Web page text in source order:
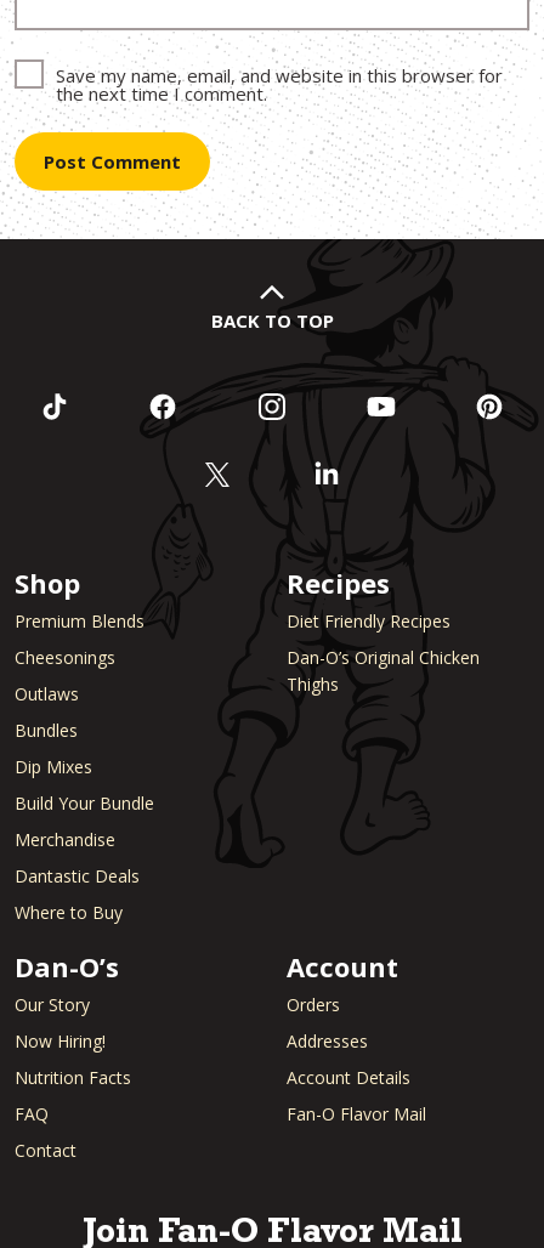
Save my name, email, and website in this browser for
the next time I comment.
BACK TO TOP
Shop
Premium Blends
Cheesonings
Outlaws
Bundles
Dip Mixes
Build Your Bundle
Merchandise
Dantastic Deals
Where to Buy
Recipes
Diet Friendly Recipes
Dan-O’s Original Chicken
Thighs
Dan-O’s
Our Story
Now Hiring!
Nutrition Facts
FAQ
Contact
Account
Orders
Addresses
Account Details
Fan-O Flavor Mail
Join Fan-O Flavor Mail